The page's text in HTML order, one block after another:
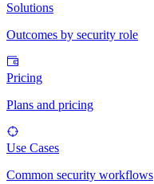
Solutions
Outcomes by security role
Pricing
Plans and pricing
Use Cases
Common security workflows